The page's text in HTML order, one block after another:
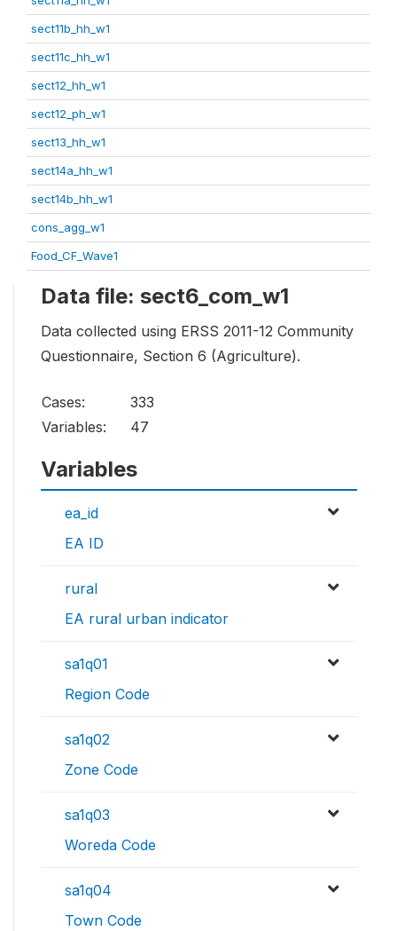
sect11b_hh_w1
sect11c_hh_w1
sect12_hh_w1
sect12_ph_w1
sect13_hh_w1
sect14a_hh_w1
sect14b_hh_w1
cons_agg_w1
Food_CF_Wave1
Data file: sect6_com_w1
Data collected using ERSS 2011-12 Community
Questionnaire, Section 6 (Agriculture).
Cases:
333
Variables:
47
Variables
ea_id
EA ID
rural
EA rural urban indicator
sa1q01
Region Code
sa1q02
Zone Code
sa1q03
Woreda Code
sa1q04
Town Code